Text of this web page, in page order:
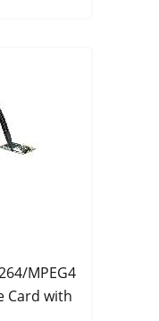
MPEG4
Card with